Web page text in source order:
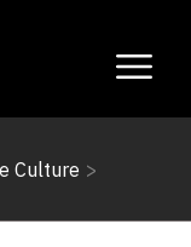
Culture >